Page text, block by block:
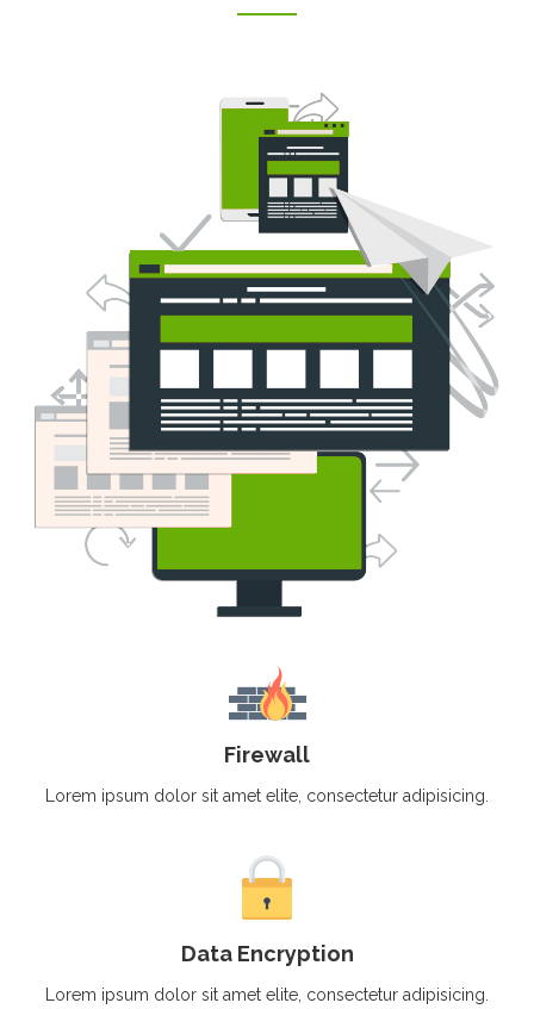
Firewall
Lorem ipsum dolor sit amet elite, consectetur adipisicing.
Data Encryption
Lorem ipsum dolor sit amet elite, consectetur adipisicing.